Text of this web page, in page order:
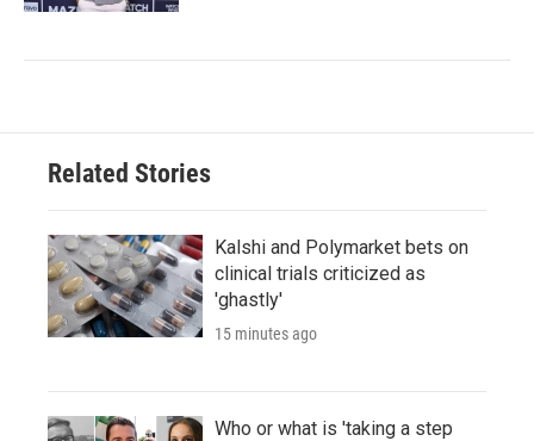
Related Stories
Kalshi and Polymarket bets on
clinical trials criticized as
'ghastly'
15 minutes ago
Who or what is 'taking a step